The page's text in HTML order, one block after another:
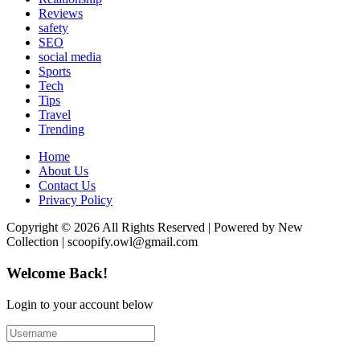
Reviews
safety
SEO
social media
Sports
Tech
Tips
Travel
Trending
Home
About Us
Contact Us
Privacy Policy
Copyright © 2026 All Rights Reserved | Powered by New
Collection | scoopify.owl@gmail.com
Welcome Back!
Login to your account below